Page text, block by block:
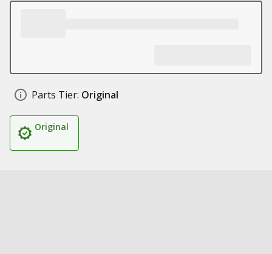
Parts Tier: Original
Original